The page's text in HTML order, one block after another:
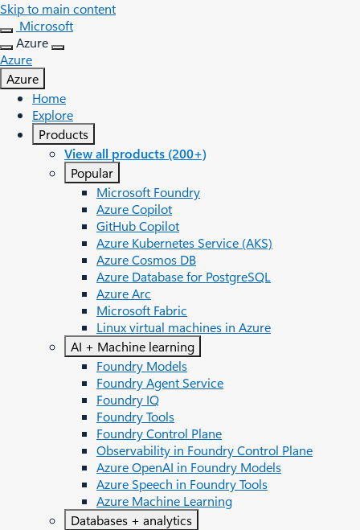
Skip to main content
Microsoft
Azure
Azure
Azure
Home
Explore
Products
View all products (200+)
Popular
Microsoft Foundry
Azure Copilot
GitHub Copilot
Azure Kubernetes Service (AKS)
Azure Cosmos DB
Azure Database for PostgreSQL
Azure Arc​
Microsoft Fabric
Linux virtual machines in Azure
AI + Machine learning
Foundry Models
Foundry Agent Service
Foundry IQ
Foundry Tools
Foundry Control Plane
Observability in Foundry Control Plane
Azure OpenAI in Foundry Models
Azure Speech in Foundry Tools
Azure Machine Learning
Databases + analytics